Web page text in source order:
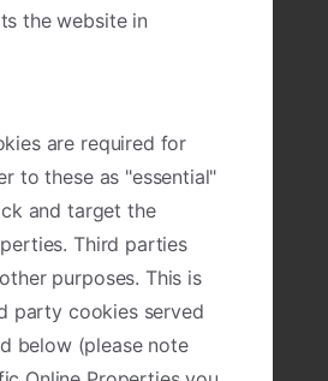
the website in
are required for
to these as "essential"
and target the
Third parties
purposes. This is
party cookies served
below (please note